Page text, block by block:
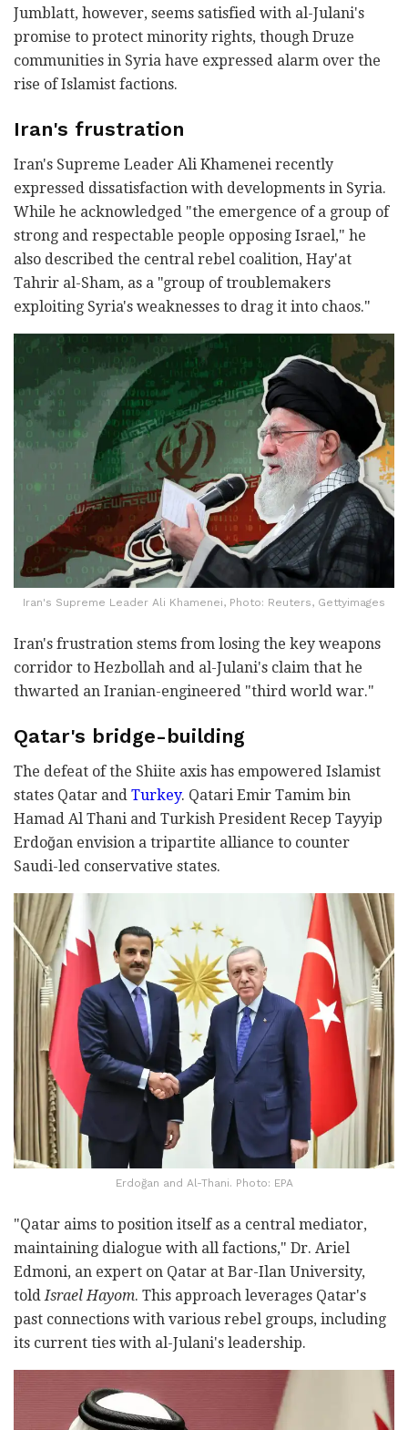
Jumblatt, however, seems satisfied with al-Julani's
promise to protect minority rights, though Druze
communities in Syria have expressed alarm over the
rise of Islamist factions.
Iran's frustration
Iran's Supreme Leader Ali Khamenei recently
expressed dissatisfaction with developments in Syria.
While he acknowledged "the emergence of a group of
strong and respectable people opposing Israel," he
also described the central rebel coalition, Hay'at
Tahrir al-Sham, as a "group of troublemakers
exploiting Syria's weaknesses to drag it into chaos."
Iran's Supreme Leader Ali Khamenei, Photo: Reuters, Gettyimages
Iran's frustration stems from losing the key weapons
corridor to Hezbollah and al-Julani's claim that he
thwarted an Iranian-engineered "third world war."
Qatar's bridge-building
The defeat of the Shiite axis has empowered Islamist
states Qatar and Turkey. Qatari Emir Tamim bin
Hamad Al Thani and Turkish President Recep Tayyip
Erdoğan envision a tripartite alliance to counter
Saudi-led conservative states.
Erdoğan and Al-Thani. Photo: EPA
"Qatar aims to position itself as a central mediator,
maintaining dialogue with all factions," Dr. Ariel
Edmoni, an expert on Qatar at Bar-Ilan University,
told Israel Hayom. This approach leverages Qatar's
past connections with various rebel groups, including
its current ties with al-Julani's leadership.